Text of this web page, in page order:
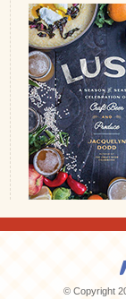
© Copyright